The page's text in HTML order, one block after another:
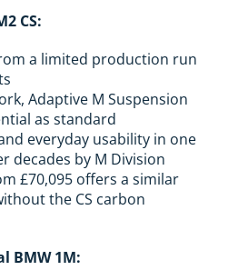
CS:
a limited production run
Adaptive M Suspension
as standard
everyday usability in one
decades by M Division
£70,095 offers a similar
the CS carbon
BMW 1M: